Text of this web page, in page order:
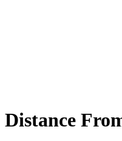
Distance